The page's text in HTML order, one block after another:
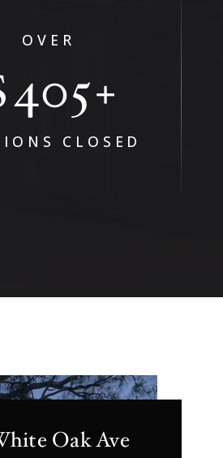
OVER
647+
CLOSED
Oak Ave